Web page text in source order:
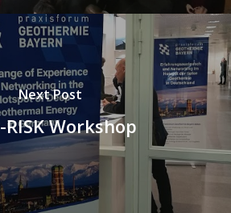
Next Post
RISK Workshop